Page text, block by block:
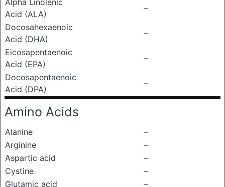
Alpha Linolenic
Acid (ALA)
–
Docosahexaenoic
Acid (DHA)
–
Eicosapentaenoic
Acid (EPA)
–
Docosapentaenoic
Acid (DPA)
–
Amino Acids
Alanine
–
Arginine
–
Aspartic acid
–
Cystine
–
Glutamic acid
–